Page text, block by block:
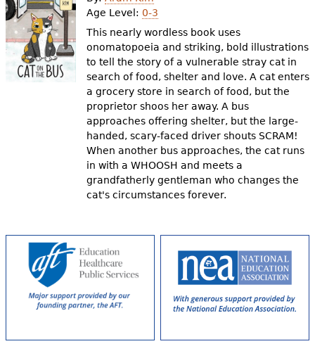
Videos
Audience
Resource Library
e
h
e
Age Level: 0-3
This nearly wordless book uses
onomatopoeia and striking, bold illustrations
to tell the story of a vulnerable stray cat in
search of food, shelter and love. A cat enters
a grocery store in search of food, but the
proprietor shoos her away. A bus
approaches offering shelter, but the large-
handed, scary-faced driver shouts SCRAM!
When another bus approaches, the cat runs
in with a WHOOSH and meets a
grandfatherly gentleman who changes the
cat's circumstances forever.